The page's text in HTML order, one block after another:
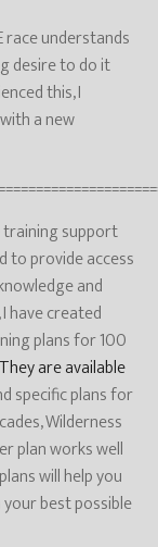
race understands
desire to do it
this, I
a new
support
to provide access
and
have created
plans for 100
They are available
specific plans for
Wilderness
plan works well
will help you
best possible